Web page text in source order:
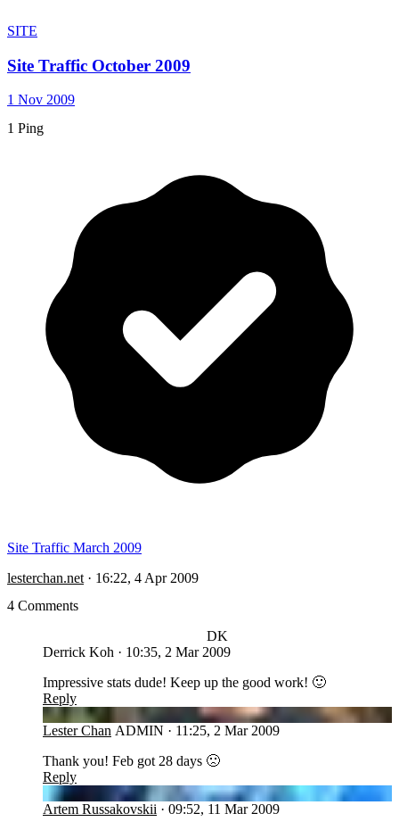
SITE
Site Traffic October 2009
1 Nov 2009
1 Ping
Site Traffic March 2009
lesterchan.net · 16:22, 4 Apr 2009
4 Comments
DK
Derrick Koh · 10:35, 2 Mar 2009
Impressive stats dude! Keep up the good work! 🙂
Reply
LC
Lester Chan ADMIN · 11:25, 2 Mar 2009
Thank you! Feb got 28 days 🙁
Reply
AR
Artem Russakovskii · 09:52, 11 Mar 2009